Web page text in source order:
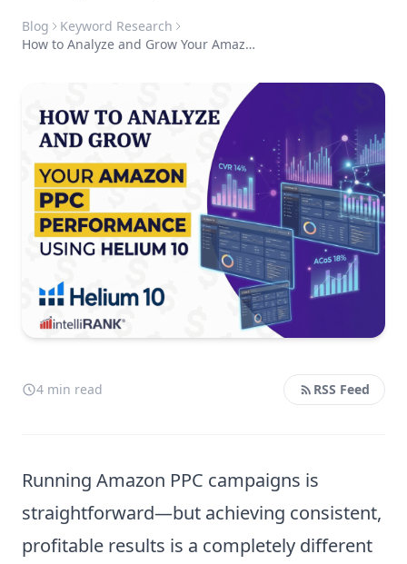
Blog
Keyword Research
How to Analyze and Grow Your Amazon PPC Performance Using Helium 10
4 min read RSS Feed
Running Amazon PPC campaigns is
straightforward—but achieving consistent,
profitable results is a completely different